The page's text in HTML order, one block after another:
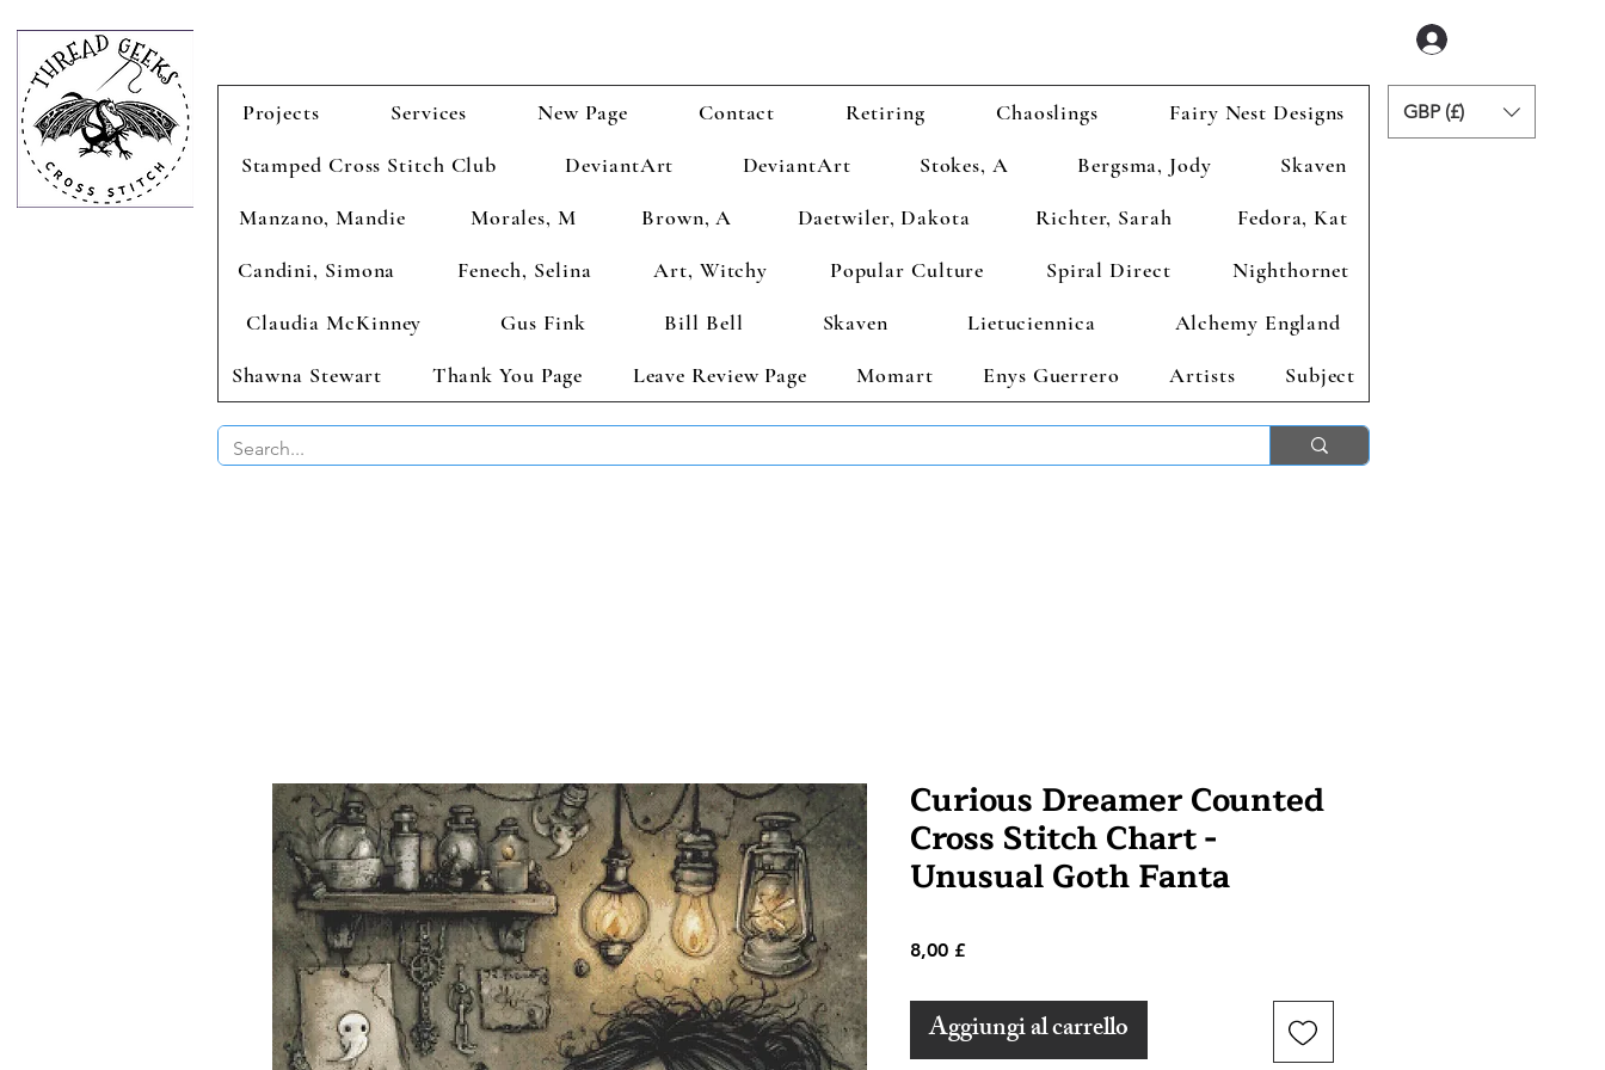
Projects Services New Page Contact Retiring Chaoslings
Fairy Nest Designs
Stamped Cross Stitch Club
DeviantArt DeviantArt Stokes, A Bergsma, Jody
Skaven
Manzano, Mandie
Morales, M Brown, A Daetwiler, Dakota Richter, Sarah
Fedora, Kat
Candini, Simona
Fenech, Selina Art, Witchy Popular Culture Spiral Direct
Nighthornet
Claudia McKinney
Gus Fink Bill Bell Skaven Lietuciennica
Alchemy England
Shawna Stewart
Thank You Page Leave Review Page Momart Enys Guerrero Artists Subject
GBP (£)
Curious Dreamer Counted
Cross Stitch Chart -
Unusual Goth Fanta
8,00 £Prezzo
Aggiungi al carrello